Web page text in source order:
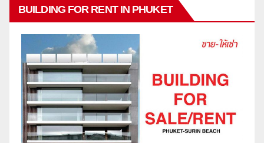
BUILDING FOR RENT IN PHUKET